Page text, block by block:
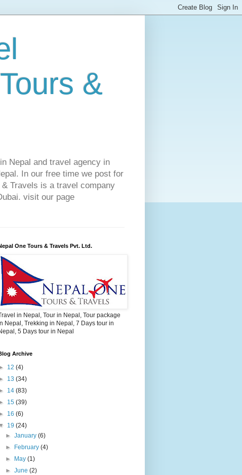
&
Nepal and travel agency in
In our free time we post for
Travels is a travel company
visit our page
One Tours & Travels Pvt. Ltd.
in Nepal, Tour in Nepal, Tour package
Nepal, Trekking in Nepal, 7 Days tour in
5 Days tour in Nepal
Archive
12 (4)
13 (34)
14 (83)
15 (39)
16 (6)
19 (24)
►January(6)
►
February(4)
►
May(1)
►June(2)